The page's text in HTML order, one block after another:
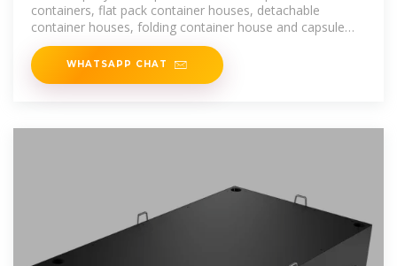
containers, flat pack container houses, detachable
container houses, folding container house and capsule
house.
WHATSAPP CHAT